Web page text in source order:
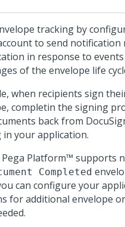
tracking by
to send notification
in response to
of the envelope life
when recipients sign
completin the signing
back from
in your application.
Pega Platform™ supports
Completed
can configure your
for additional envelope